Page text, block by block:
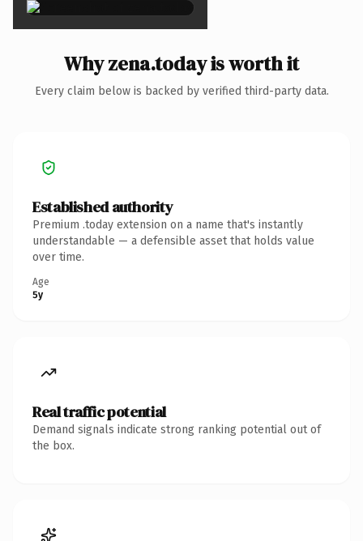
Why zena.today is worth it
Every claim below is backed by verified third-party data.
Established authority
Premium .today extension on a name that's instantly
understandable — a defensible asset that holds value
over time.
Age
5y
Real traffic potential
Demand signals indicate strong ranking potential out of
the box.